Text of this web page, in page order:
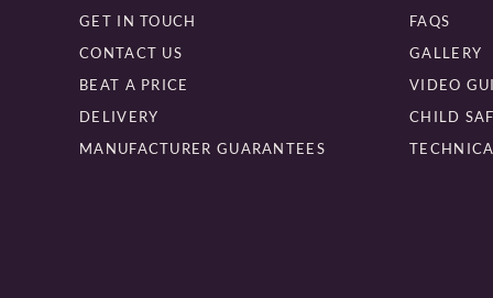
GET IN TOUCH
CONTACT US
BEAT A PRICE
DELIVERY
MANUFACTURER GUARANTEES
FAQS
GALLERY
VIDEO
CHILD